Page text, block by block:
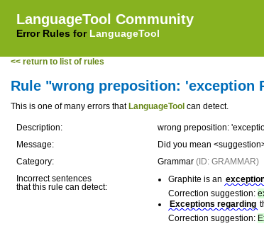
LanguageTool Community
Error Rules for LanguageTool
<< return to list of rules
Rule "wrong preposition: 'exception
This is one of many errors that LanguageTool can detect.
Description:
wrong preposition:
Message:
Did you mean
Category:
Grammar (ID: GRAMMAR)
Incorrect sentences
that this rule can detect:
Graphite is an
Correction suggestion:
Exceptions regarding
Correction suggestion: